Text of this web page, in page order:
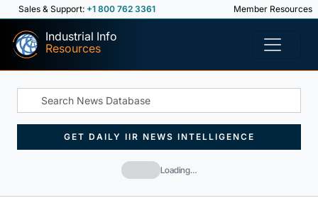
Sales & Support: +1 800 762 3361 Member Resources
Industrial Info
Resources
Loading…
GET DAILY IIR NEWS INTELLIGENCE